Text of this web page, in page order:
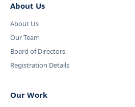
About Us
About Us
Our Team
Board of Directors
Registration Details
Our Work